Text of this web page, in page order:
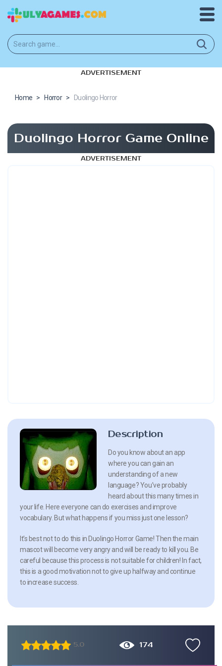
ADVERTISEMENT
Home > Horror > Duolingo Horror
Duolingo Horror Game Online
ADVERTISEMENT
Description
Do you know about an app
where you can gain an
understanding of a new
language? You’ve probably
heard about this many times in
your life. Here everyone can do exercises and improve
vocabulary. But what happens if you miss just one lesson?
It’s best not to do this in Duolingo Horror Game! Then the main
mascot will become very angry and will be ready to kill you. Be
careful because this process is not suitable for children! In fact,
this is a good motivation not to give up halfway and continue
to increase success.
5.0 174